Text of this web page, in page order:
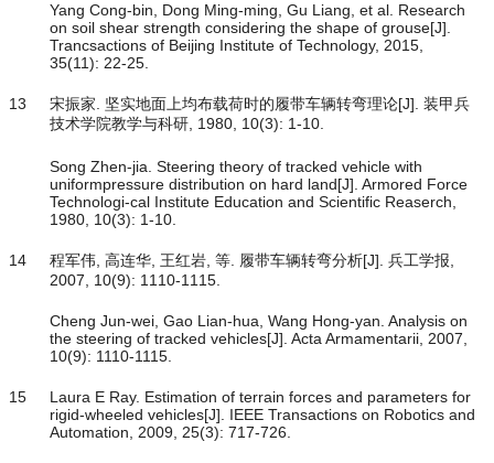
Yang Cong-bin, Dong Ming-ming, Gu Liang, et al. Research
on soil shear strength considering the shape of grouse[J].
Trancsactions of Beijing Institute of Technology, 2015,
35(11): 22-25.
13
宋振家. 坚实地面上均布载荷时的履带车辆转弯理论[J]. 装甲兵
技术学院教学与科研, 1980, 10(3): 1-10.
Song Zhen-jia. Steering theory of tracked vehicle with
uniformpressure distribution on hard land[J]. Armored Force
Technologi-cal Institute Education and Scientific Reaserch,
1980, 10(3): 1-10.
14
程军伟, 高连华, 王红岩, 等. 履带车辆转弯分析[J]. 兵工学报,
2007, 10(9): 1110-1115.
Cheng Jun-wei, Gao Lian-hua, Wang Hong-yan. Analysis on
the steering of tracked vehicles[J]. Acta Armamentarii, 2007,
10(9): 1110-1115.
15
Laura E Ray. Estimation of terrain forces and parameters for
rigid-wheeled vehicles[J]. IEEE Transactions on Robotics and
Automation, 2009, 25(3): 717-726.